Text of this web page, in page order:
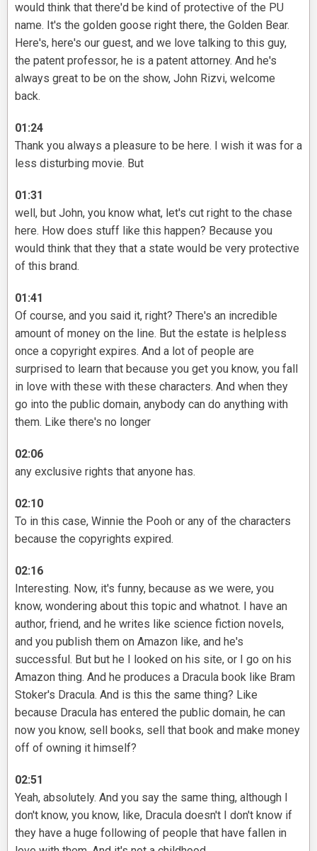
would think that there'd be kind of protective of the PU
name. It's the golden goose right there, the Golden Bear.
Here's, here's our guest, and we love talking to this guy,
the patent professor, he is a patent attorney. And he's
always great to be on the show, John Rizvi, welcome
back.
01:24
Thank you always a pleasure to be here. I wish it was for a
less disturbing movie. But
01:31
well, but John, you know what, let's cut right to the chase
here. How does stuff like this happen? Because you
would think that they that a state would be very protective
of this brand.
01:41
Of course, and you said it, right? There's an incredible
amount of money on the line. But the estate is helpless
once a copyright expires. And a lot of people are
surprised to learn that because you get you know, you fall
in love with these with these characters. And when they
go into the public domain, anybody can do anything with
them. Like there's no longer
02:06
any exclusive rights that anyone has.
02:10
To in this case, Winnie the Pooh or any of the characters
because the copyrights expired.
02:16
Interesting. Now, it's funny, because as we were, you
know, wondering about this topic and whatnot. I have an
author, friend, and he writes like science fiction novels,
and you publish them on Amazon like, and he's
successful. But but he I looked on his site, or I go on his
Amazon thing. And he produces a Dracula book like Bram
Stoker's Dracula. And is this the same thing? Like
because Dracula has entered the public domain, he can
now you know, sell books, sell that book and make money
off of owning it himself?
02:51
Yeah, absolutely. And you say the same thing, although I
don't know, you know, like, Dracula doesn't I don't know if
they have a huge following of people that have fallen in